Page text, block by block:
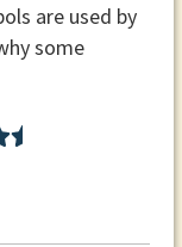
are used by
some